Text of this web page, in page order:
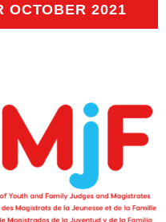
OCTOBER 2021